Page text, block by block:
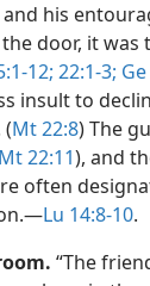
his
door, it
12; 22:1-3;
insult to
Mt 22:8) The
Mt 22:11), and
often
Lu 14:8-10.
“The